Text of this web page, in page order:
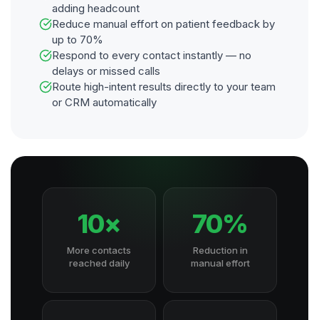
adding headcount
Reduce manual effort on patient feedback by
up to 70%
Respond to every contact instantly — no
delays or missed calls
Route high-intent results directly to your team
or CRM automatically
10×
More contacts
reached daily
70%
Reduction in
manual effort